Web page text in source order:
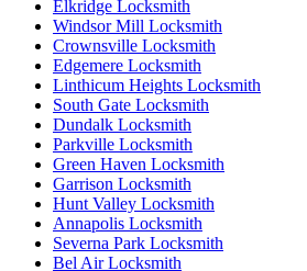
Elkridge Locksmith
Windsor Mill Locksmith
Crownsville Locksmith
Edgemere Locksmith
Linthicum Heights Locksmith
South Gate Locksmith
Dundalk Locksmith
Parkville Locksmith
Green Haven Locksmith
Garrison Locksmith
Hunt Valley Locksmith
Annapolis Locksmith
Severna Park Locksmith
Bel Air Locksmith